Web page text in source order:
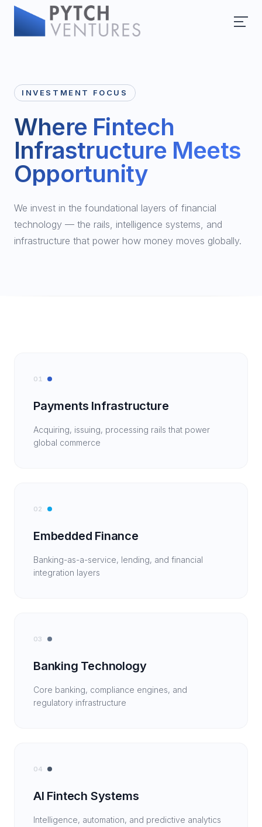
INVESTMENT FOCUS
Where Fintech
Infrastructure Meets
Opportunity
We invest in the foundational layers of financial
technology — the rails, intelligence systems, and
infrastructure that power how money moves globally.
01
Payments Infrastructure
Acquiring, issuing, processing rails that power
global commerce
02
Embedded Finance
Banking-as-a-service, lending, and financial
integration layers
03
Banking Technology
Core banking, compliance engines, and
regulatory infrastructure
04
AI Fintech Systems
Intelligence, automation, and predictive analytics